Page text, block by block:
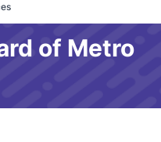
of Metro